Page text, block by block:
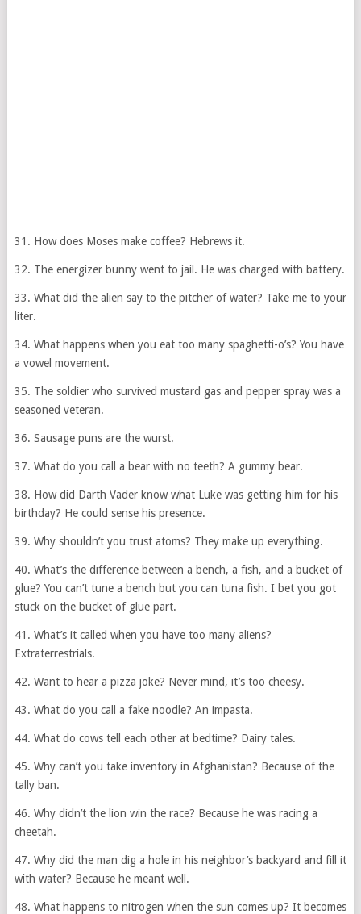
31. How does Moses make coffee? Hebrews it.
32. The energizer bunny went to jail. He was charged with battery.
33. What did the alien say to the pitcher of water? Take me to your
liter.
34. What happens when you eat too many spaghetti-o’s? You have
a vowel movement.
35. The soldier who survived mustard gas and pepper spray was a
seasoned veteran.
36. Sausage puns are the wurst.
37. What do you call a bear with no teeth? A gummy bear.
38. How did Darth Vader know what Luke was getting him for his
birthday? He could sense his presence.
39. Why shouldn’t you trust atoms? They make up everything.
40. What’s the difference between a bench, a fish, and a bucket of
glue? You can’t tune a bench but you can tuna fish. I bet you got
stuck on the bucket of glue part.
41. What’s it called when you have too many aliens?
Extraterrestrials.
42. Want to hear a pizza joke? Never mind, it’s too cheesy.
43. What do you call a fake noodle? An impasta.
44. What do cows tell each other at bedtime? Dairy tales.
45. Why can’t you take inventory in Afghanistan? Because of the
tally ban.
46. Why didn’t the lion win the race? Because he was racing a
cheetah.
47. Why did the man dig a hole in his neighbor’s backyard and fill it
with water? Because he meant well.
48. What happens to nitrogen when the sun comes up? It becomes